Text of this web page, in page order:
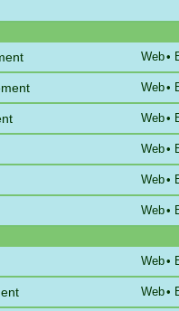
Web•
Web•
Web•
Web•
Web•
Web•
Web•
Web•